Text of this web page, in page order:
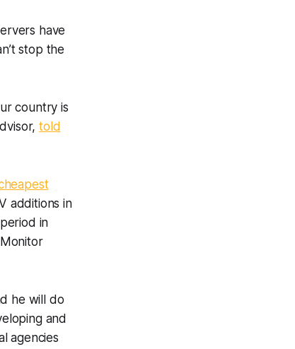
have
stop the
country is
told
additions in
in
he will do
and
agencies